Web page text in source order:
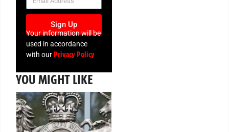
Sign Up
Your information will be
used in accordance
with ourPrivacy Policy
YOU MIGHT LIKE